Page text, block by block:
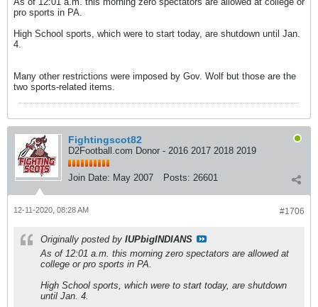
pro sports in PA.
High School sports, which were to start today, are shutdown until Jan.
4.
Many other restrictions were imposed by Gov. Wolf but those are the
two sports-related items.
Fightingscot82
D2Football.com Donor - 2016 2017 2018 2019
Join Date: May 2007 Posts: 26601
#1706
12-11-2020, 08:28 AM
Originally posted by IUPbigINDIANS
As of 12:01 a.m. this morning zero spectators are allowed at
college or pro sports in PA.
High School sports, which were to start today, are shutdown
until Jan. 4.